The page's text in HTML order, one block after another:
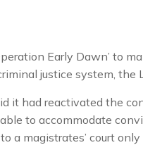
Early Dawn’ to
justice system, the
it had reactivated the
to accommodate
a magistrates’ court